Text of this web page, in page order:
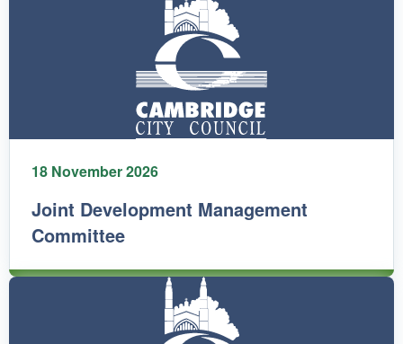
18 November 2026
Joint Development Management
Committee